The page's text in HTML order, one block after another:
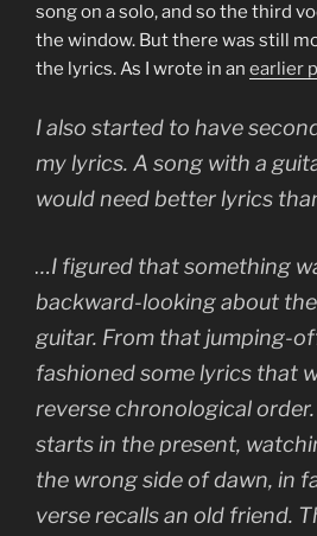
song on a solo, and so the third
the window. But there was still
the lyrics. As I wrote in an earlier
I also started to have
my lyrics. A song with a
would need better lyrics
…I figured that something
backward-looking about
guitar. From that jumping-
fashioned some lyrics that
reverse chronological
starts in the present,
the wrong side of dawn, in
verse recalls an old friend.